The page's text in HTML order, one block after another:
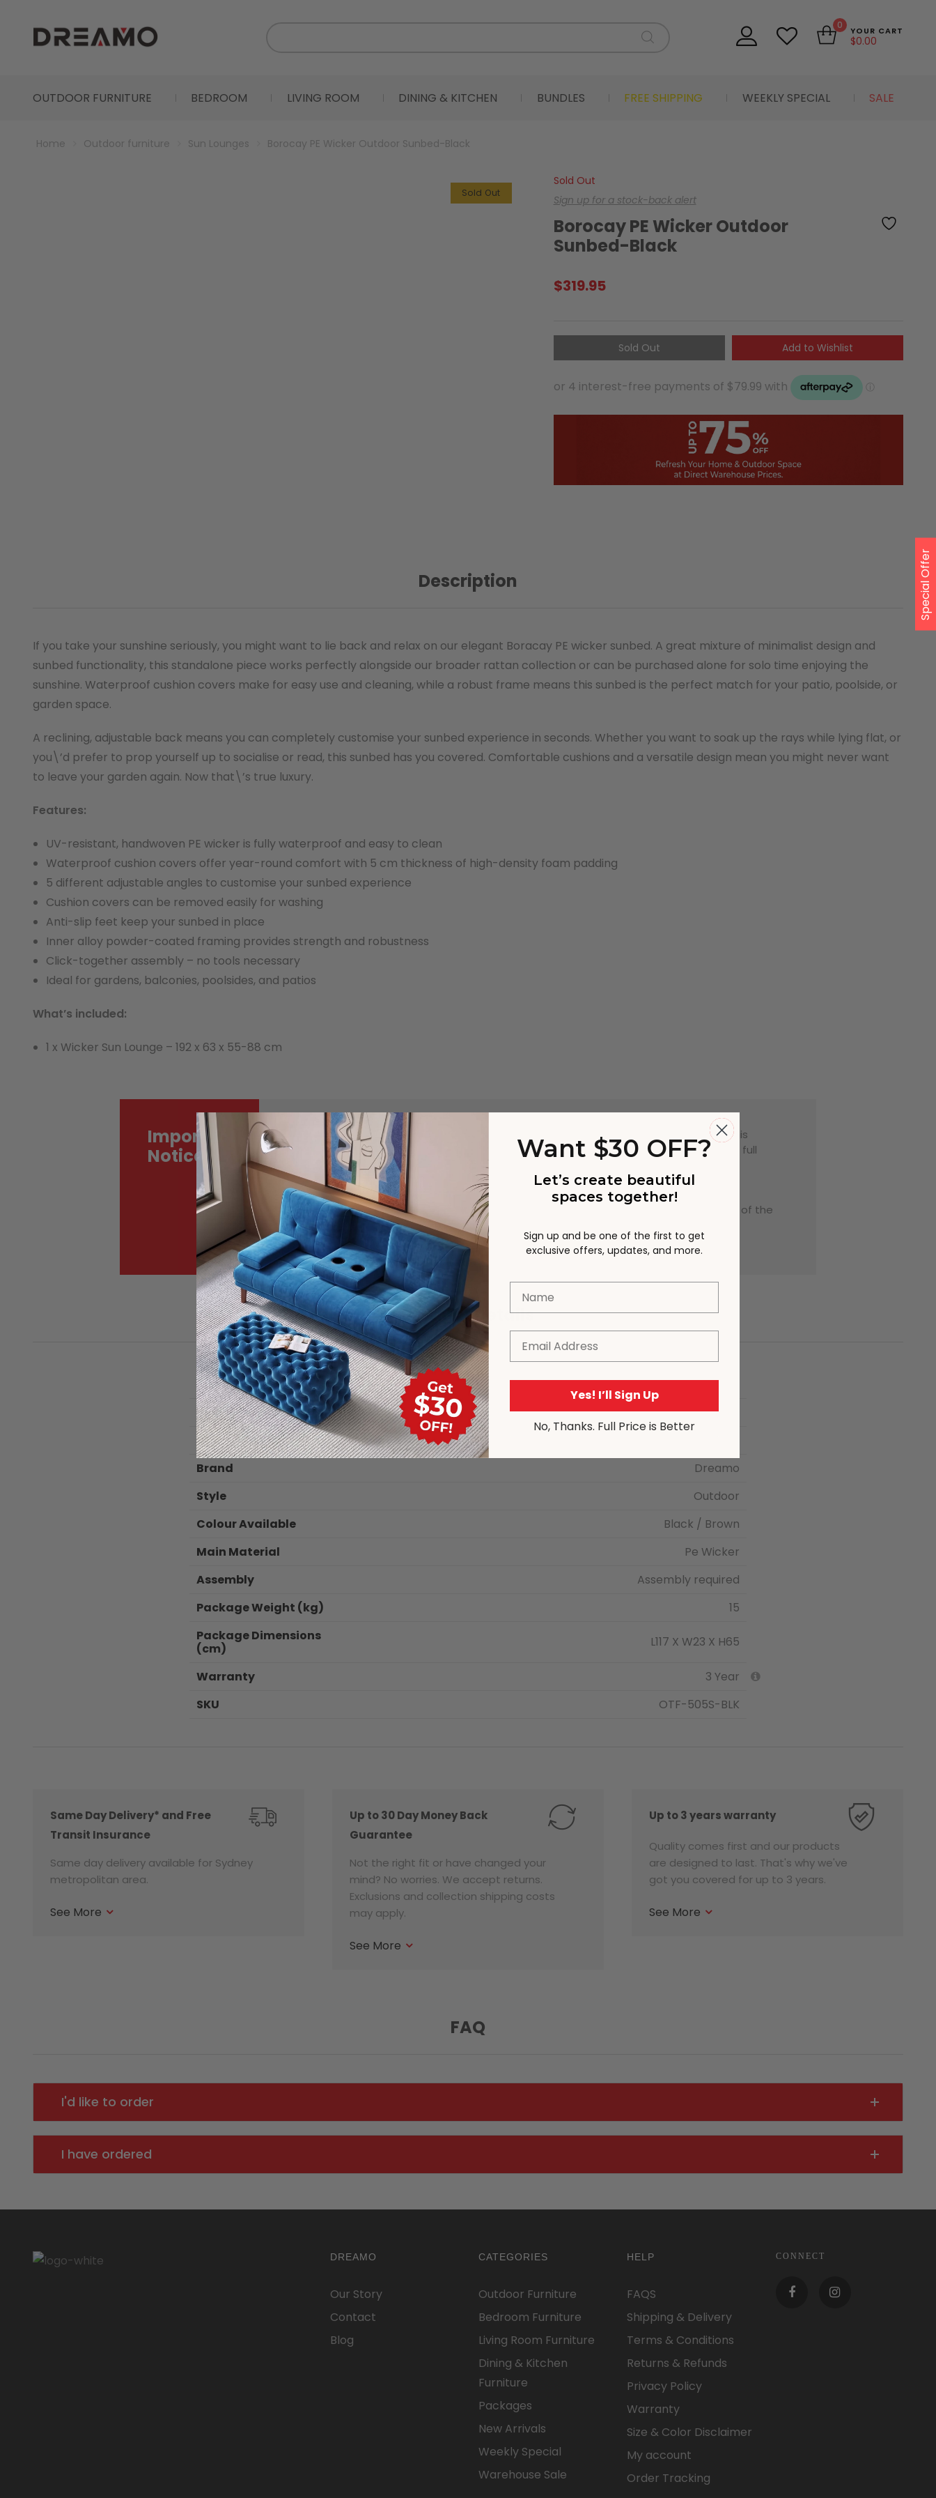
0 YOUR CART
$0.00
OUTDOOR FURNITURE BEDROOM LIVING ROOM DINING & KITCHEN BUNDLES FREE SHIPPING WEEKLY SPECIAL SALE
Home Outdoor furniture Sun Lounges Borocay PE Wicker Outdoor Sunbed-Black
Sold Out
Borocay PE Wicker Outdoor
Sunbed-Black
$319.95
Sold Out
Sign up for a stock-back alert
Sold Out Add to Wishlist
Description
If you take your sunshine seriously, you might want to lie back and relax on our elegant Boracay PE wicker sunbed. A great mixture of minimalist design and
sunbed functionality, this standalone piece works perfectly alongside our broader rattan collection or can be purchased alone for solo time enjoying the
sunshine. Waterproof cushion covers make for easy use and cleaning, while a robust frame means this sunbed is the perfect match for your patio, poolside, or
garden space.
A reclining, adjustable back means you can completely customise your sunbed experience in seconds. Whether you want to soak up the rays while lying flat, or
you\’d prefer to prop yourself up to socialise or read, this sunbed has you covered. Comfortable cushions and a versatile design mean you might never want
to leave your garden again. Now that\’s true luxury.
Features:
UV-resistant, handwoven PE wicker is fully waterproof and easy to clean
Waterproof cushion covers offer year-round comfort with 5 cm thickness of high-density foam padding
5 different adjustable angles to customise your sunbed experience
Cushion covers can be removed easily for washing
Anti-slip feet keep your sunbed in place
Inner alloy powder-coated framing provides strength and robustness
Click-together assembly – no tools necessary
Ideal for gardens, balconies, poolsides, and patios
What’s included:
1 x Wicker Sun Lounge – 192 x 63 x 55-88 cm
Important
Notice
Most carriers including Australia Post and StarTrack are experiencing delays during this
demanding time. The parcels may be delivered in different order in some cases. The full
tracking details will be provided.
Actual product colours/scale may vary due to lighting, studio photography, room
conditions, different screens on various devices. Please note that due to the nature of the
manufacturing process, from time to time product sizing may vary slightly.
Product Details
Package Dimensions
117 × 23 × 65 cm
Color
Brand
Dreamo
Style
Outdoor
Colour Available
Black / Brown
Main Material
Pe Wicker
Assembly
Assembly required
Package Weight (kg)
15
Package Dimensions
(cm)
L117 X W23 X H65
Warranty
3 Year
SKU
OTF-505S-BLK
Same Day Delivery* and Free
Transit Insurance
Same day delivery available for Sydney
metropolitan area.
See More
Up to 30 Day Money Back
Guarantee
Not the right fit or have changed your
mind? No worries. We accept returns.
Exclusions and collection shipping costs
may apply.
See More
Up to 3 years warranty
Quality comes first and our products
are designed to last. That's why we've
got you covered for up to 3 years.
See More
FAQ
I'd like to order
I have ordered
Special Offer
DREAMO
Our Story
Contact
Blog
CATEGORIES
Outdoor Furniture
Bedroom Furniture
Living Room Furniture
Dining & Kitchen
Furniture
Packages
New Arrivals
Weekly Special
Warehouse Sale
HELP
FAQS
Shipping & Delivery
Terms & Conditions
Returns & Refunds
Privacy Policy
Warranty
Size & Color Disclaimer
My account
Order Tracking
CONNECT
Want $30 OFF?
Let’s create beautiful
spaces together!
Sign up and be one of the first to get
exclusive offers, updates, and more.
Name
Email
Yes! I’ll Sign Up
No, Thanks. Full Price is Better